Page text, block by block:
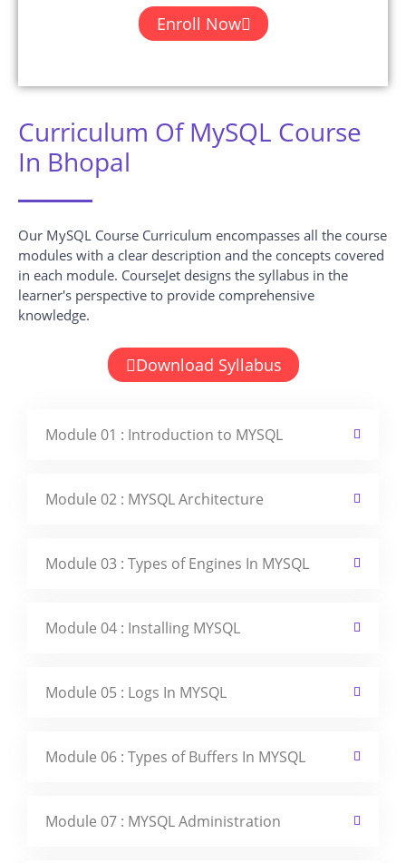
Enroll Now
Curriculum Of MySQL Course
In Bhopal
Our MySQL Course Curriculum encompasses all the course
modules with a clear description and the concepts covered
in each module. CourseJet designs the syllabus in the
learner's perspective to provide comprehensive
knowledge.
Download Syllabus
Module 01 : Introduction to MYSQL
Module 02 : MYSQL Architecture
Module 03 : Types of Engines In MYSQL
Module 04 : Installing MYSQL
Module 05 : Logs In MYSQL
Module 06 : Types of Buffers In MYSQL
Module 07 : MYSQL Administration